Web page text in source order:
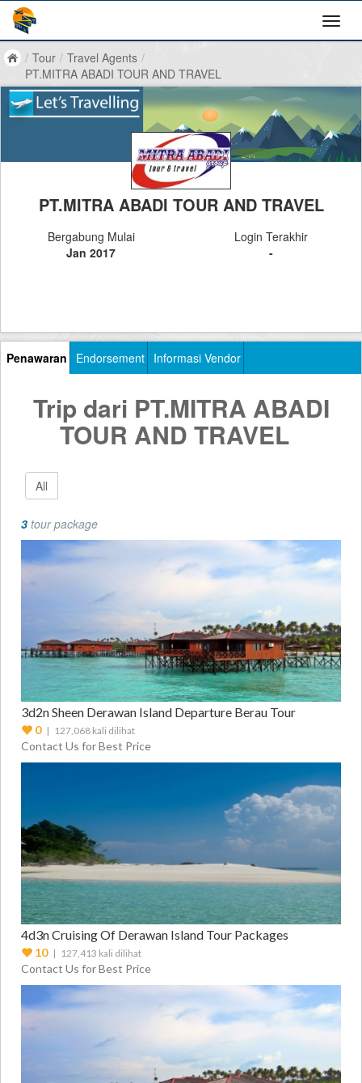
/ Tour / Travel Agents /
PT.MITRA ABADI TOUR AND TRAVEL
PT.MITRA ABADI TOUR AND TRAVEL
Bergabung Mulai
Jan 2017
Login Terakhir
-
Penawaran Endorsement Informasi Vendor
Trip dari PT.MITRA ABADI
TOUR AND TRAVEL
All
3 tour package
3d2n Sheen Derawan Island Departure Berau Tour
Packages
0| 127,068 kali dilihat
Contact Us for Best Price
4d3n Cruising Of Derawan Island Tour Packages
10| 127,413 kali dilihat
Contact Us for Best Price